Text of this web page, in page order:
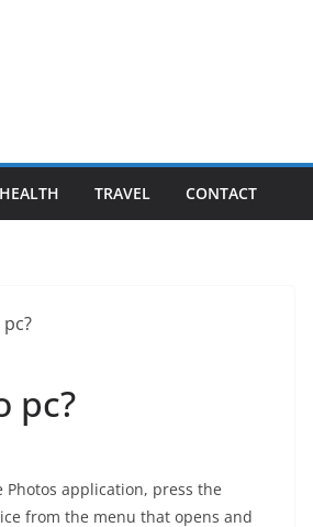
HEALTH TRAVEL CONTACT
pc?
application, press the
from the menu that opens and